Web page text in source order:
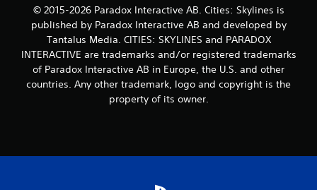
a
t
i
n
© 2015-2026 Paradox Interactive AB. Cities: Skylines is
published by Paradox Interactive AB and developed by
Tantalus Media. CITIES: SKYLINES and PARADOX
INTERACTIVE are trademarks and/or registered trademarks
of Paradox Interactive AB in Europe, the U.S. and other
countries. Any other trademark, logo and copyright is the
property of its owner.